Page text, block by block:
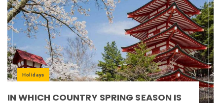
Holidays
IN WHICH COUNTRY SPRING SEASON IS